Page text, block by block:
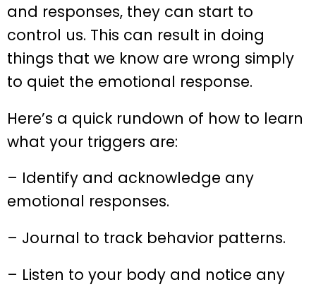
and responses, they can start to
control us. This can result in doing
things that we know are wrong simply
to quiet the emotional response.
Here’s a quick rundown of how to learn
what your triggers are:
– Identify and acknowledge any
emotional responses.
– Journal to track behavior patterns.
– Listen to your body and notice any